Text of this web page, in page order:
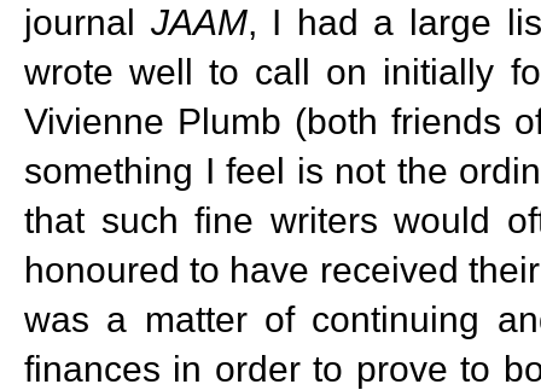
journal JAAM, I had a large
wrote well to call on initially
Vivienne Plumb (both friends
something I feel is not the
that such fine writers would
honoured to have received
was a matter of continuing
finances in order to prove to